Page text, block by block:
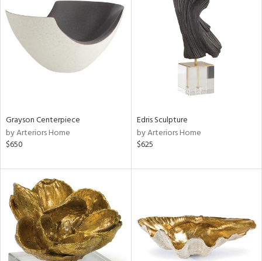
Grayson Centerpiece
by Arteriors Home
$650
Edris Sculpture
by Arteriors Home
$625